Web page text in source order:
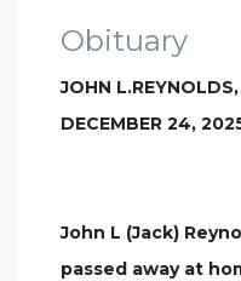
Obituary
JOHN
DECEMBER 24,
John L (Jack)
passed away at